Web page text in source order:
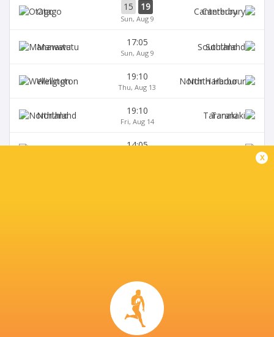
Otago 15 19
Sun, Aug 9
Canterbury
Manawatu 17:05
Sun, Aug 9
Southland
Wellington 19:10
Thu, Aug 13
North Harbour
Northland 19:10
Fri, Aug 14
Taranaki
14:05
x